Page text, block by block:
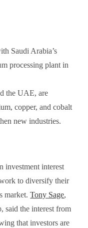
Saudi Arabia’s
processing plant in
the UAE, are
copper, and cobalt
new industries.
investment interest
to diversify their
market.Tony Sage,
said the interest from
that investors are